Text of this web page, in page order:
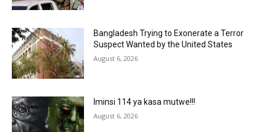
Bangladesh Trying to Exonerate a Terror
Suspect Wanted by the United States
August 6, 2026
Iminsi 114 ya kasa mutwe!!!
August 6, 2026